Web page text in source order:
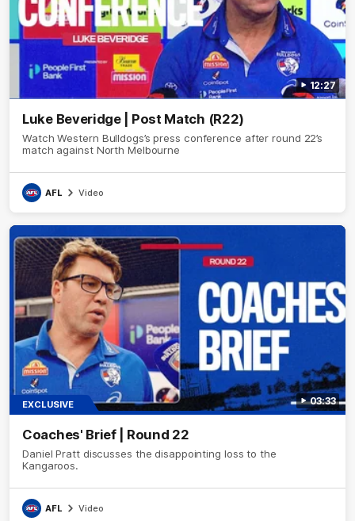
12:27
Luke Beveridge | Post Match (R22)
Watch Western Bulldogs’s press conference after round 22’s
match against North Melbourne
AFL Video
03:33
EXCLUSIVE
Coaches' Brief | Round 22
Daniel Pratt discusses the disappointing loss to the
Kangaroos.
AFL Video